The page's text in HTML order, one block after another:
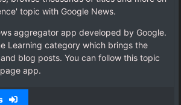
topic with Google News.
aggregator app developed by Google.
Learning category which brings the
blog posts. You can follow this topic
app.